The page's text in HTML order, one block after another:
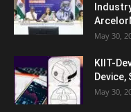
May 30,
KIIT-
Device,
May 30,